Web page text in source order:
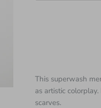
This superwash
as artistic
scarves.